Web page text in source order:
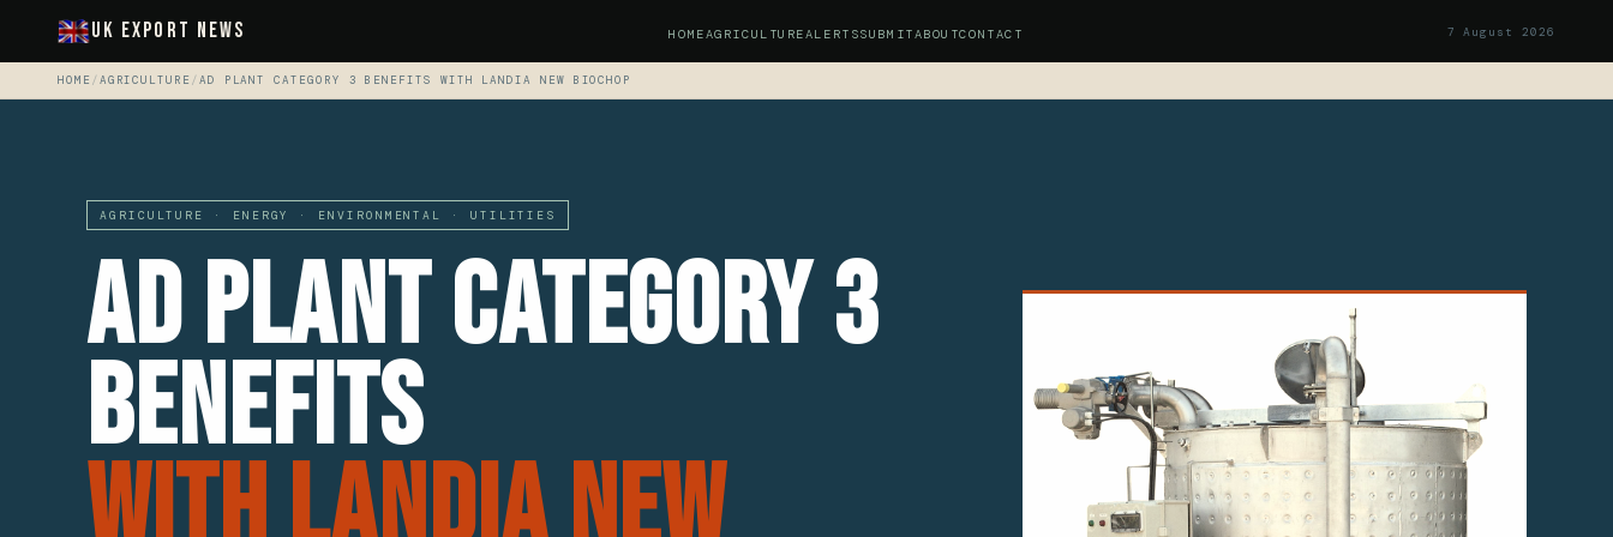
UK Export News HOMEAGRICULTUREALERTSSUBMITABOUTCONTACT 7 August 2026
HOME /AGRICULTURE /AD PLANT CATEGORY 3 BENEFITS WITH LANDIA NEW BIOCHOP
AGRICULTURE · ENERGY · ENVIRONMENTAL · UTILITIES
AD Plant Category 3
Benefits